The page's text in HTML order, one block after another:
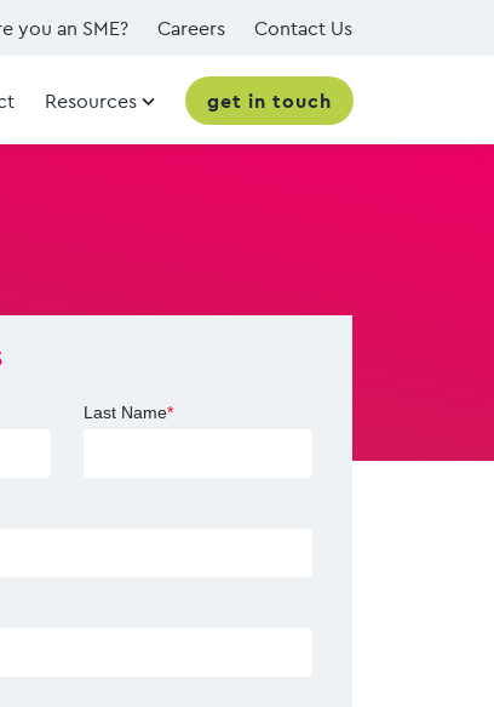
you an SME? Careers Contact Us
Resources get in touch
Last Name*